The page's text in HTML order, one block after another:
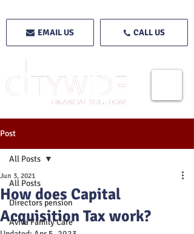
EMAIL US CALL US
Post
All Posts
Directors pension
Aviva Family Care
All Posts
How does Capital
Acquisition Tax work?
Jun 3, 2021